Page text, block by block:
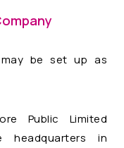
may be set up as
Public Limited
headquarters in